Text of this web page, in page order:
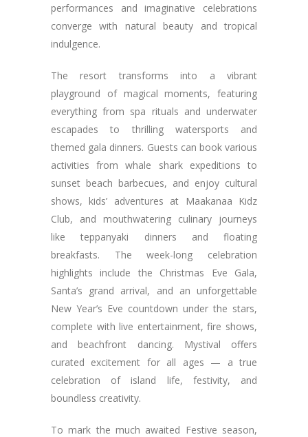
performances and imaginative celebrations
converge with natural beauty and tropical
indulgence.
The resort transforms into a vibrant
playground of magical moments, featuring
everything from spa rituals and underwater
escapades to thrilling watersports and
themed gala dinners. Guests can book various
activities from whale shark expeditions to
sunset beach barbecues, and enjoy cultural
shows, kids’ adventures at Maakanaa Kidz
Club, and mouthwatering culinary journeys
like teppanyaki dinners and floating
breakfasts. The week-long celebration
highlights include the Christmas Eve Gala,
Santa’s grand arrival, and an unforgettable
New Year’s Eve countdown under the stars,
complete with live entertainment, fire shows,
and beachfront dancing. Mystival offers
curated excitement for all ages — a true
celebration of island life, festivity, and
boundless creativity.
To mark the much awaited Festive season,